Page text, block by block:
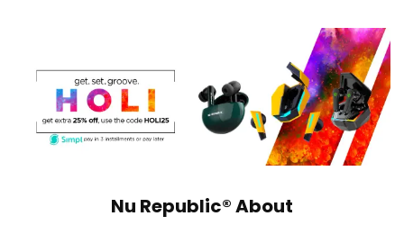
Nu Republic® About